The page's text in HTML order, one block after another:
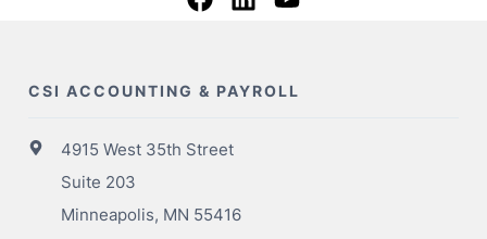
CSI ACCOUNTING & PAYROLL
4915 West 35th Street
Suite 203
Minneapolis, MN 55416